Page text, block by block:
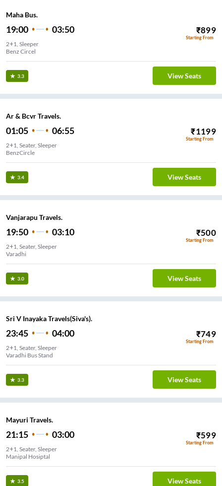
Maha Bus.
19:00 03:50 ₹899
Starting From
2+1, Sleeper
Benz Circel
3.3 View Seats
Ar & Bcvr Travels.
01:05 06:55 ₹1199
Starting From
2+1, Seater, Sleeper
BenzCircle
3.4 View Seats
Vanjarapu Travels.
19:50 03:10 ₹500
Starting From
2+1, Seater, Sleeper
Varadhi
3.0 View Seats
Sri V Inayaka Travels(Siva's).
23:45 04:00 ₹749
Starting From
2+1, Seater, Sleeper
Varadhi Bus Stand
3.3 View Seats
Mayuri Travels.
21:15 03:00 ₹599
Starting From
2+1, Seater, Sleeper
Manipal Hosiptal
3.5 View Seats